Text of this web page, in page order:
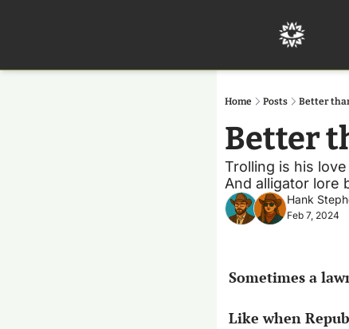
Home Posts Better
Better
Trolling is his
And alligator lore
Hank
Feb 7, 2024
Sometimes a
Like when